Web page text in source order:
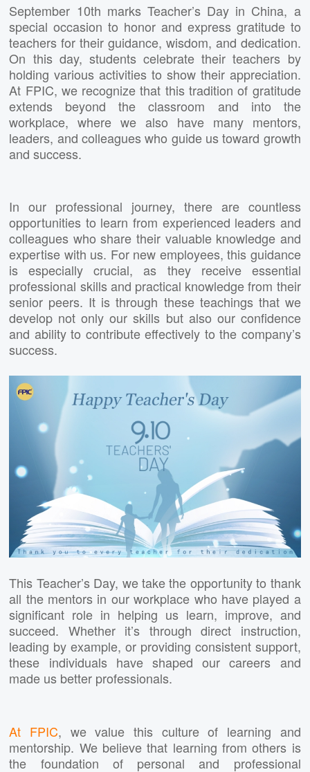
September 10th marks Teacher’s Day in China, a
special occasion to honor and express gratitude to
teachers for their guidance, wisdom, and dedication.
On this day, students celebrate their teachers by
holding various activities to show their appreciation.
At FPIC, we recognize that this tradition of gratitude
extends beyond the classroom and into the
workplace, where we also have many mentors,
leaders, and colleagues who guide us toward growth
and success.
In our professional journey, there are countless
opportunities to learn from experienced leaders and
colleagues who share their valuable knowledge and
expertise with us. For new employees, this guidance
is especially crucial, as they receive essential
professional skills and practical knowledge from their
senior peers. It is through these teachings that we
develop not only our skills but also our confidence
and ability to contribute effectively to the company’s
success.
This Teacher’s Day, we take the opportunity to thank
all the mentors in our workplace who have played a
significant role in helping us learn, improve, and
succeed. Whether it’s through direct instruction,
leading by example, or providing consistent support,
these individuals have shaped our careers and
made us better professionals.
At FPIC, we value this culture of learning and
mentorship. We believe that learning from others is
the foundation of personal and professional